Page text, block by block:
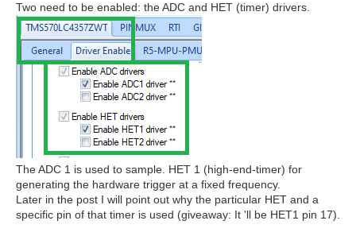
Two need to be enabled: the ADC and HET (timer) drivers.
The ADC 1 is used to sample. HET 1 (high-end-timer) for
generating the hardware trigger at a fixed frequency.
Later in the post I will point out why the particular HET and a
specific pin of that timer is used (giveaway: It 'll be HET1 pin 17).